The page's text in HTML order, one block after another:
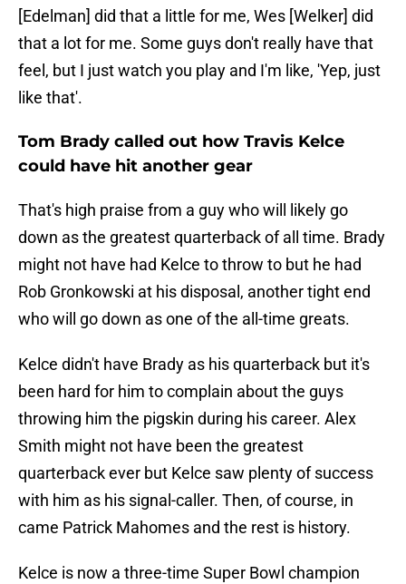
[Edelman] did that a little for me, Wes [Welker] did
that a lot for me. Some guys don't really have that
feel, but I just watch you play and I'm like, 'Yep, just
like that'.
Tom Brady called out how Travis Kelce
could have hit another gear
That's high praise from a guy who will likely go
down as the greatest quarterback of all time. Brady
might not have had Kelce to throw to but he had
Rob Gronkowski at his disposal, another tight end
who will go down as one of the all-time greats.
Kelce didn't have Brady as his quarterback but it's
been hard for him to complain about the guys
throwing him the pigskin during his career. Alex
Smith might not have been the greatest
quarterback ever but Kelce saw plenty of success
with him as his signal-caller. Then, of course, in
came Patrick Mahomes and the rest is history.
Kelce is now a three-time Super Bowl champion